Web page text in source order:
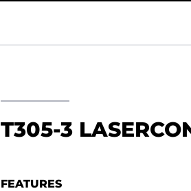
T305-3
FEATURES